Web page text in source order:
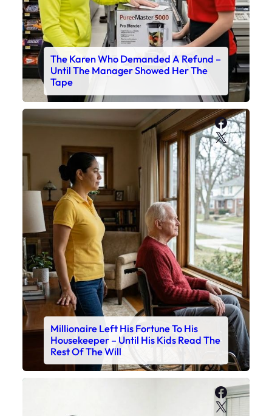
The Karen Who Demanded A Refund –
Until The Manager Showed Her The
Tape
X
Millionaire Left His Fortune To His
Housekeeper – Until His Kids Read The
Rest Of The Will
X